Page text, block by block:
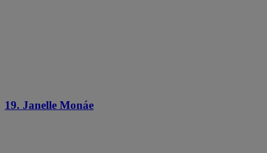
19. Janelle Monáe